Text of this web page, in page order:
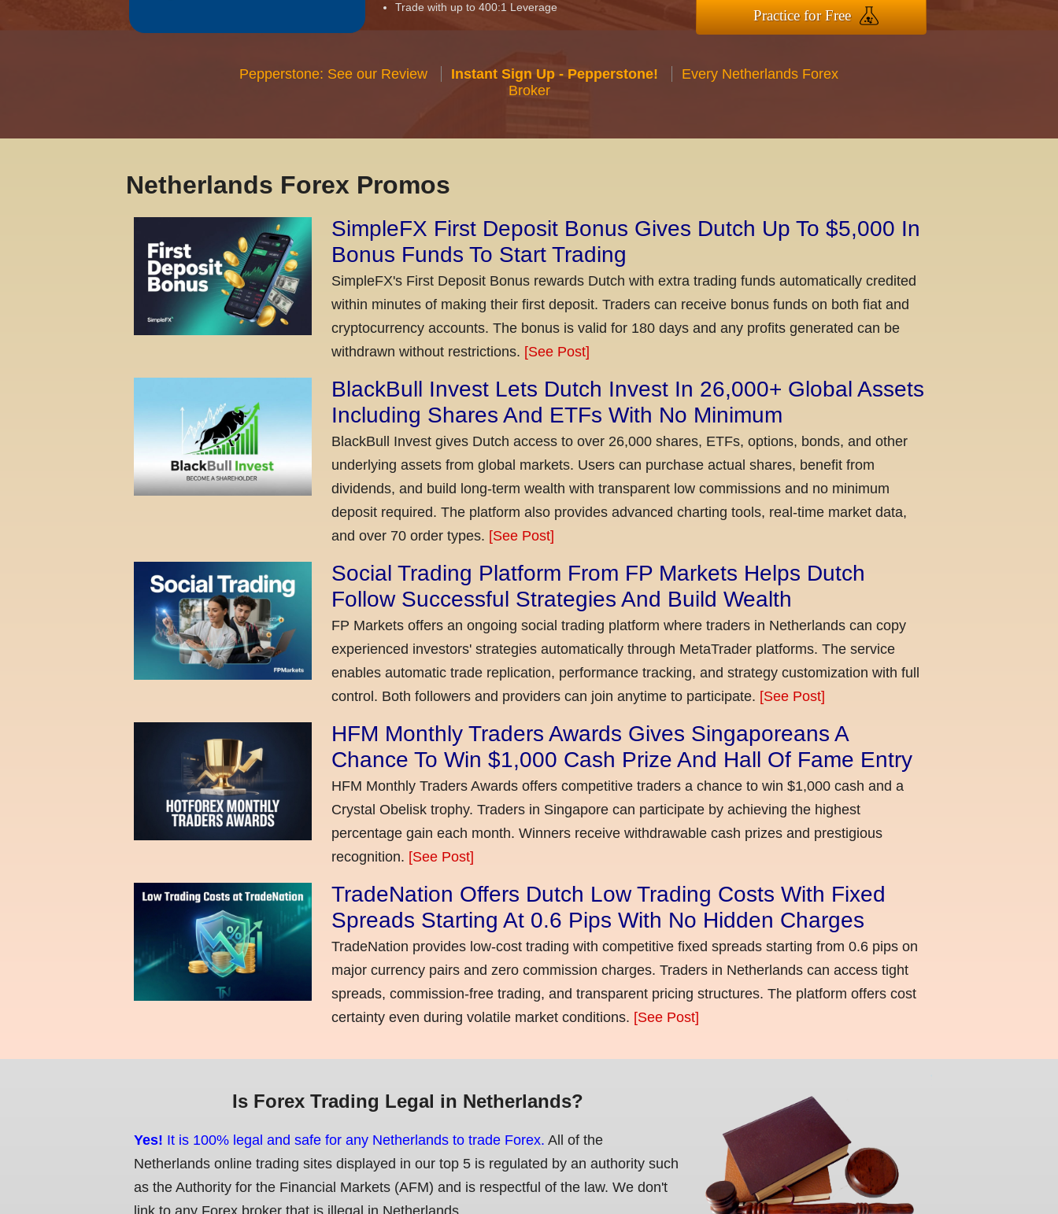
Trade with up to 400:1 Leverage
Practice for Free
Pepperstone: See our Review Instant Sign Up - Pepperstone!
Every Netherlands Forex
Broker
Netherlands Forex Promos
SimpleFX First Deposit Bonus Gives Dutch Up To $5,000 In
Bonus Funds To Start Trading
SimpleFX's First Deposit Bonus rewards Dutch with extra trading funds automatically credited
within minutes of making their first deposit. Traders can receive bonus funds on both fiat and
cryptocurrency accounts. The bonus is valid for 180 days and any profits generated can be
withdrawn without restrictions. [See Post]
BlackBull Invest Lets Dutch Invest In 26,000+ Global Assets
Including Shares And ETFs With No Minimum
BlackBull Invest gives Dutch access to over 26,000 shares, ETFs, options, bonds, and other
underlying assets from global markets. Users can purchase actual shares, benefit from
dividends, and build long-term wealth with transparent low commissions and no minimum
deposit required. The platform also provides advanced charting tools, real-time market data,
and over 70 order types. [See Post]
Social Trading Platform From FP Markets Helps Dutch
Follow Successful Strategies And Build Wealth
FP Markets offers an ongoing social trading platform where traders in Netherlands can copy
experienced investors' strategies automatically through MetaTrader platforms. The service
enables automatic trade replication, performance tracking, and strategy customization with full
control. Both followers and providers can join anytime to participate. [See Post]
HFM Monthly Traders Awards Gives Singaporeans A
Chance To Win $1,000 Cash Prize And Hall Of Fame Entry
HFM Monthly Traders Awards offers competitive traders a chance to win $1,000 cash and a
Crystal Obelisk trophy. Traders in Singapore can participate by achieving the highest
percentage gain each month. Winners receive withdrawable cash prizes and prestigious
recognition. [See Post]
TradeNation Offers Dutch Low Trading Costs With Fixed
Spreads Starting At 0.6 Pips With No Hidden Charges
TradeNation provides low-cost trading with competitive fixed spreads starting from 0.6 pips on
major currency pairs and zero commission charges. Traders in Netherlands can access tight
spreads, commission-free trading, and transparent pricing structures. The platform offers cost
certainty even during volatile market conditions. [See Post]
Is Forex Trading Legal in Netherlands?
Yes! It is 100% legal and safe for any Netherlands to trade Forex. All of the
Netherlands online trading sites displayed in our top 5 is regulated by an authority such
as the Authority for the Financial Markets (AFM) and is respectful of the law. We don't
link to any Forex broker that is illegal in Netherlands.